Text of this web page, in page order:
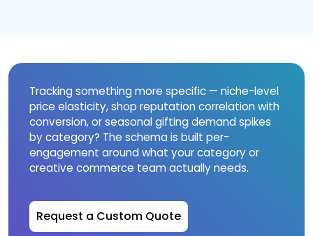
Tracking something more specific — niche-level
price elasticity, shop reputation correlation with
conversion, or seasonal gifting demand spikes
by category? The schema is built per-
engagement around what your category or
creative commerce team actually needs.
Request a Custom Quote